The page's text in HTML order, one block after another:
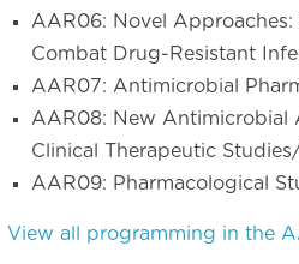
AAR06: Novel
Combat Drug-Resistant
AAR07: Antimicrobial
AAR08: New Antimicrobial
Clinical Therapeutic
AAR09: Pharmacological
View all programming in the